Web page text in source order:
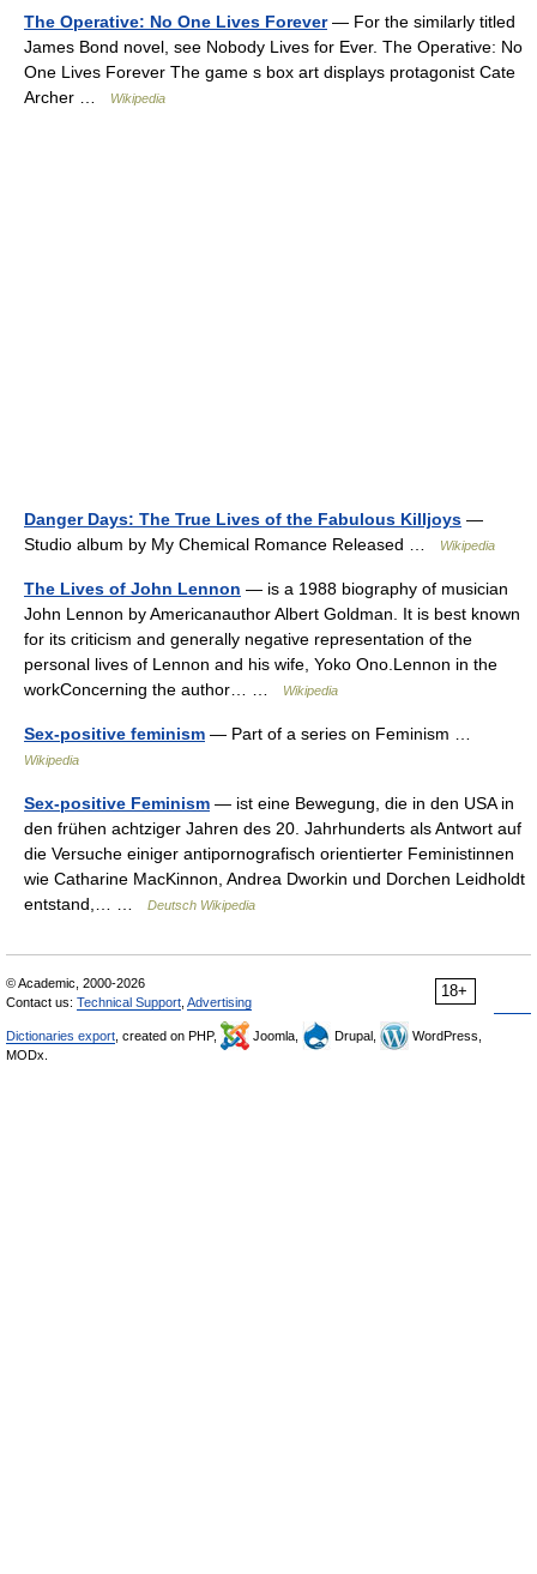
The Operative: No One Lives Forever— For the similarly titled
James Bond novel, see Nobody Lives for Ever. The Operative: No
One Lives Forever The game s box art displays protagonist Cate
Archer …
Wikipedia
Danger Days: The True Lives of the Fabulous Killjoys —
Studio album by My Chemical Romance Released …
Wikipedia
The Lives of John Lennon — is a 1988 biography of musician
John Lennon by Americanauthor Albert Goldman. It is best known
for its criticism and generally negative representation of the
personal lives of Lennon and his wife, Yoko Ono.Lennon in the
workConcerning the author… …
Wikipedia
Sex-positive feminism — Part of a series on Feminism …
Wikipedia
Sex-positive Feminism — ist eine Bewegung, die in den USA in
den frühen achtziger Jahren des 20. Jahrhunderts als Antwort auf
die Versuche einiger antipornografisch orientierter Feministinnen
wie Catharine MacKinnon, Andrea Dworkin und Dorchen Leidholdt
entstand,… …
Deutsch Wikipedia
18+
© Academic, 2000-2026
Contact us: Technical Support Advertising
Dictionaries export , created on PHP, Joomla, Drupal,
WordPress,
MODx.